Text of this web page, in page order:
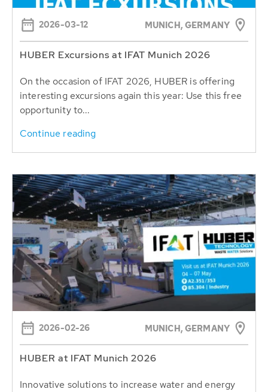
2026-03-12 MUNICH, GERMANY
HUBER Excursions at IFAT Munich 2026
On the occasion of IFAT 2026, HUBER is offering
interesting excursions again this year: Use this free
opportunity to...
Continue reading
2026-02-26 MUNICH, GERMANY
HUBER at IFAT Munich 2026
Innovative solutions to increase water and energy